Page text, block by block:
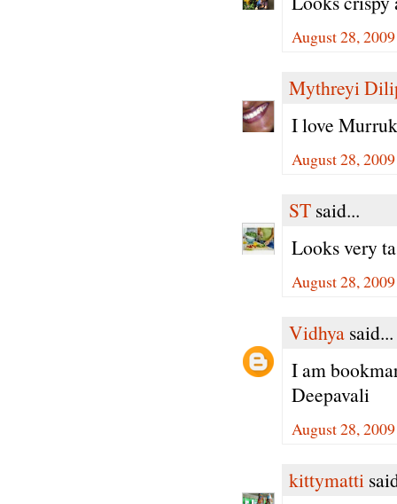
August 28,
Mythreyi
I love
August 28,
ST said...
Looks very
August 28,
Vidhya said...
I am
Deepavali
August 28,
kittymatti